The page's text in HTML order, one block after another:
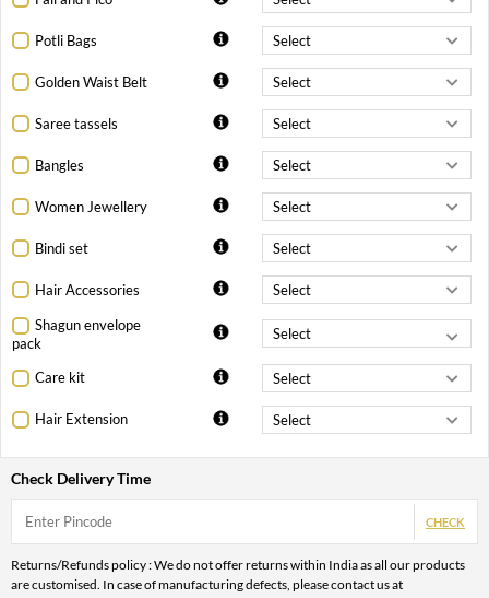
Potli Bags
Golden Waist Belt
Saree tassels
Bangles
Women Jewellery
Bindi set
Hair Accessories
Shagun envelope
pack
Care kit
Hair Extension
Check Delivery Time
CHECK
Returns/Refunds policy : We do not offer returns within India as all our products
are customised. In case of manufacturing defects, please contact us at